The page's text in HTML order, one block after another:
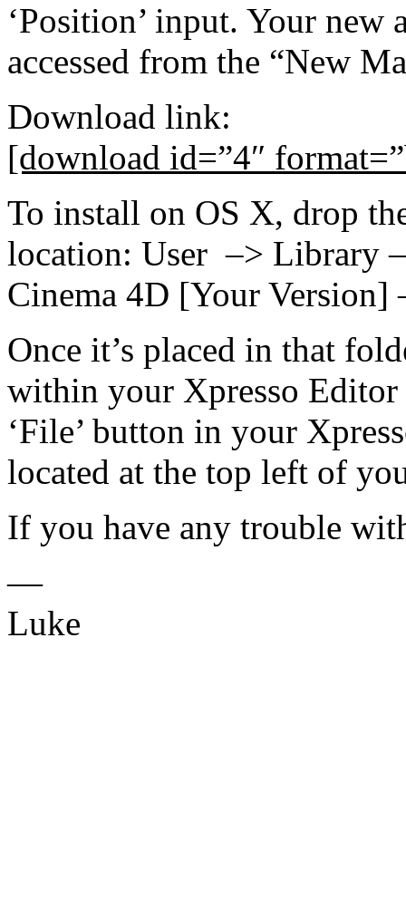
‘Position’ input. Your
accessed from the “New
Download link:
[download id=”4″
To install on OS X, drop
location: User –> Library
Cinema 4D [Your
Once it’s placed in that
within your Xpresso
‘File’ button in your
located at the top left of
If you have any trouble
—
Luke